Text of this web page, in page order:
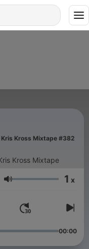
Kross Mixtape #382
Kross Mixtape
Volume 1 x
00:00